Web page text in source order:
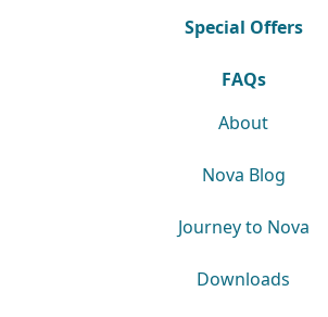
Special Offers
FAQs
About
Nova Blog
Journey to Nova
Downloads